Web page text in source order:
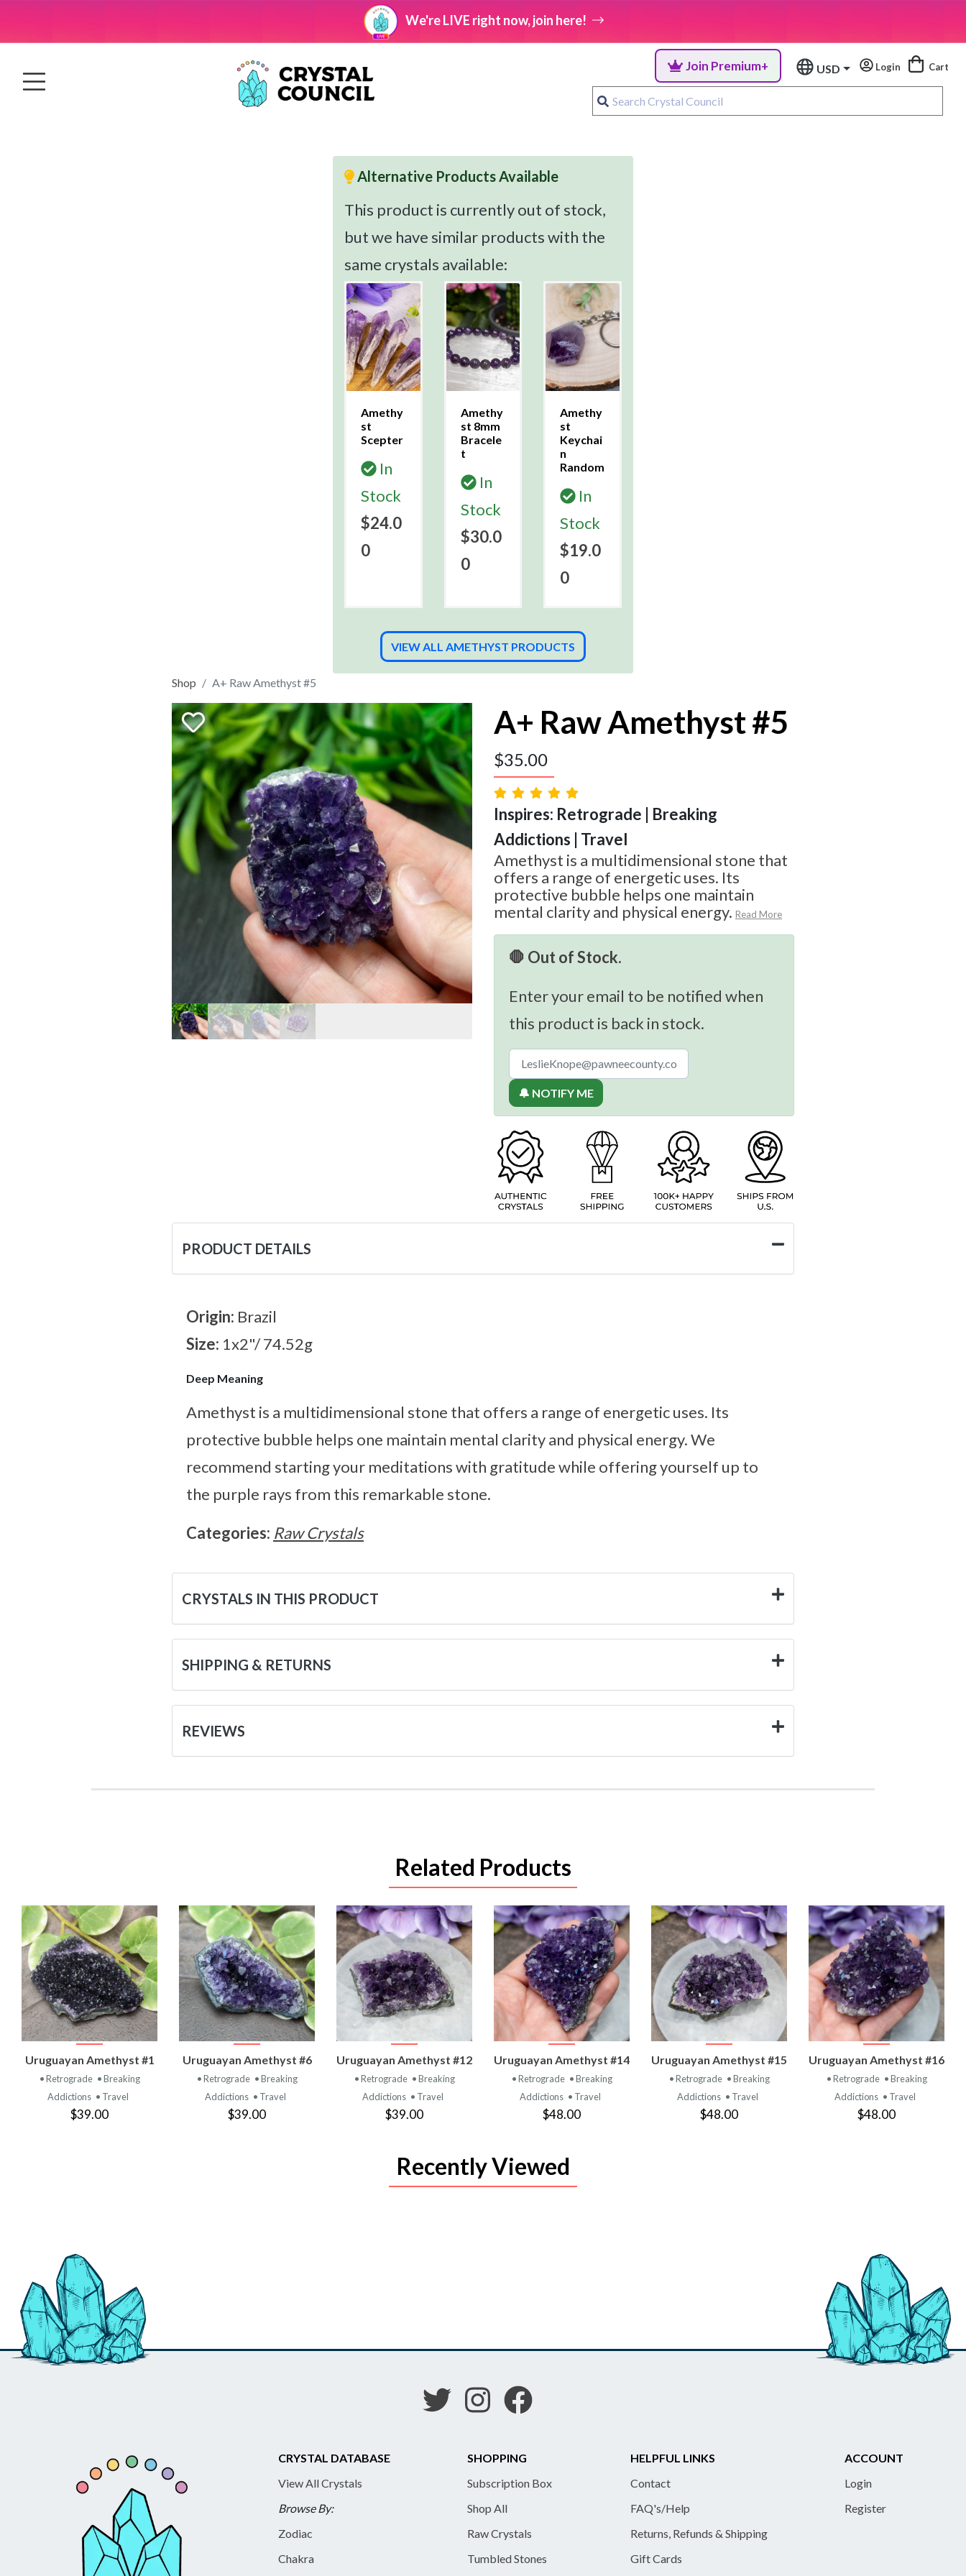
We're LIVE right now, join here!
Join Premium+ USD Login Cart
Alternative Products Available
This product is currently out of stock,
but we have similar products with the
same crystals available:
Amethy
st
Scepter
In
Stock
$24.0
0
Amethy
st 8mm
Bracele
t
In
Stock
$30.0
0
Amethy
st
Keychai
n
Random
In
Stock
$19.0
0
VIEW ALL AMETHYST PRODUCTS
Shop A+ Raw Amethyst #5
A+ Raw Amethyst #5
$35.00
Inspires: Retrograde | Breaking
Addictions | Travel
Amethyst is a multidimensional stone that
offers a range of energetic uses. Its
protective bubble helps one maintain
mental clarity and physical energy. Read More
🛑 Out of Stock.
Enter your email to be notified when
this product is back in stock.
🔔 NOTIFY ME
PRODUCT DETAILS
Origin: Brazil
Size: 1x2"/ 74.52g
Deep Meaning
Amethyst is a multidimensional stone that offers a range of energetic uses. Its
protective bubble helps one maintain mental clarity and physical energy. We
recommend starting your meditations with gratitude while offering yourself up to
the purple rays from this remarkable stone.
Categories: Raw Crystals
CRYSTALS IN THIS PRODUCT
SHIPPING & RETURNS
REVIEWS
Related Products
VIEW
PRODUCT
Uruguayan Amethyst #1
• Retrograde • Breaking
Addictions • Travel
$39.00
VIEW
PRODUCT
Uruguayan Amethyst #6
• Retrograde • Breaking
Addictions • Travel
$39.00
VIEW
PRODUCT
Uruguayan Amethyst #12
• Retrograde • Breaking
Addictions • Travel
$39.00
VIEW
PRODUCT
Uruguayan Amethyst #14
• Retrograde • Breaking
Addictions • Travel
$48.00
VIEW
PRODUCT
Uruguayan Amethyst #15
• Retrograde • Breaking
Addictions • Travel
$48.00
VIEW
PRODUCT
Uruguayan Amethyst #16
• Retrograde • Breaking
Addictions • Travel
$48.00
Recently Viewed
CRYSTAL DATABASE
View All Crystals
Browse By:
Zodiac
Chakra
SHOPPING
Subscription Box
Shop All
Raw Crystals
Tumbled Stones
HELPFUL LINKS
Contact
FAQ's/Help
Returns, Refunds & Shipping
Gift Cards
ACCOUNT
Login
Register